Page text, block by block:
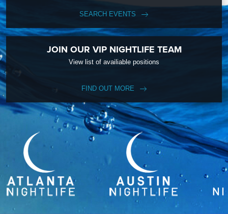
SEARCH EVENTS
JOIN OUR VIP NIGHTLIFE TEAM
View list of availiable positions
FIND OUT MORE